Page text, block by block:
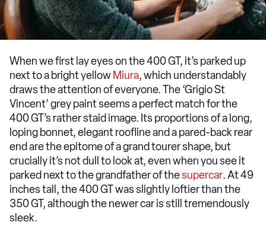
When we first lay eyes on the 400 GT, it’s parked up
next to a bright yellow Miura, which understandably
draws the attention of everyone. The ‘Grigio St
Vincent’ grey paint seems a perfect match for the
400 GT’s rather staid image. Its proportions of a long,
loping bonnet, elegant roofline and a pared-back rear
end are the epitome of a grand tourer shape, but
crucially it’s not dull to look at, even when you see it
parked next to the grandfather of thesupercar. At 49
inches tall, the 400 GT was slightly loftier than the
350 GT, although the newer car is still tremendously
sleek.